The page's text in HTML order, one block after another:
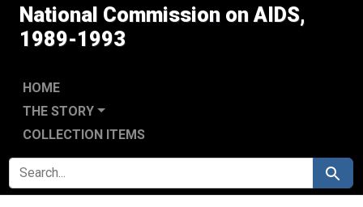
National Commission on AIDS,
1989-1993
HOME
THE STORY
COLLECTION ITEMS
SEARCH FOR Search